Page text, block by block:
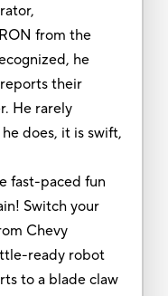
from the
he
their
He rarely
does, it is swift,
fast-paced fun
Switch your
Chevy
ready robot
to a blade claw